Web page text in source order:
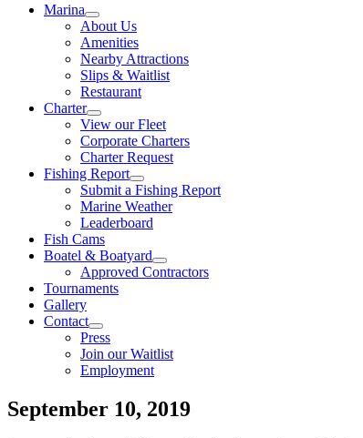
Marina
About Us
Amenities
Nearby Attractions
Slips & Waitlist
Restaurant
Charter
View our Fleet
Corporate Charters
Charter Request
Fishing Report
Submit a Fishing Report
Marine Weather
Leaderboard
Fish Cams
Boatel & Boatyard
Approved Contractors
Tournaments
Gallery
Contact
Press
Join our Waitlist
Employment
September 10, 2019